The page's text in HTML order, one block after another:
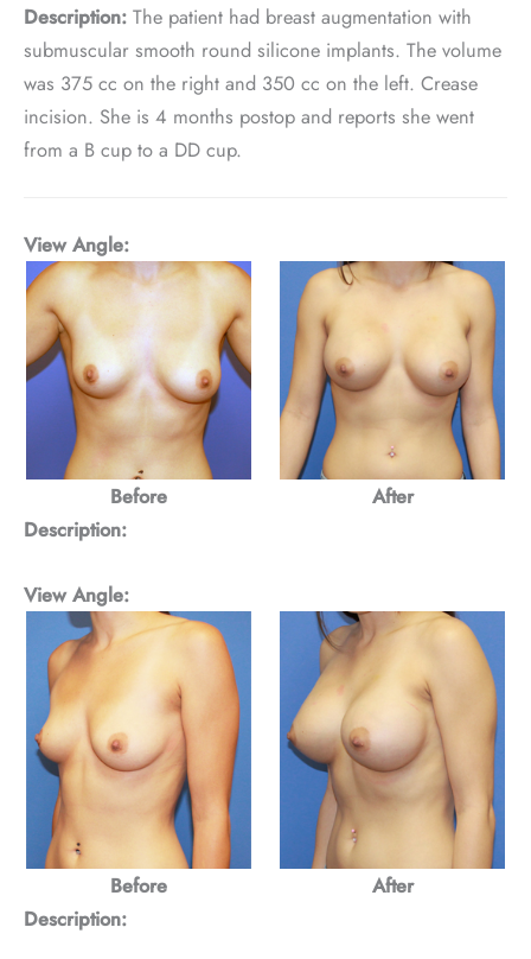
Description: The patient had breast augmentation with
submuscular smooth round silicone implants. The volume
was 375 cc on the right and 350 cc on the left. Crease
incision. She is 4 months postop and reports she went
from a B cup to a DD cup.
View Angle:
Before
After
Description:
View Angle:
Before
After
Description: